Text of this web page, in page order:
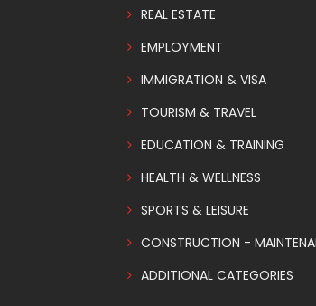
REAL ESTATE
EMPLOYMENT
IMMIGRATION & VISA
TOURISM & TRAVEL
EDUCATION & TRAINING
HEALTH & WELLNESS
SPORTS & LEISURE
CONSTRUCTION -
ADDITIONAL CATEGORIES